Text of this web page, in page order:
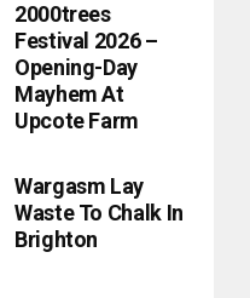
2000trees
Festival 2026 –
Opening-Day
Mayhem At
Upcote Farm
Wargasm Lay
Waste To Chalk In
Brighton